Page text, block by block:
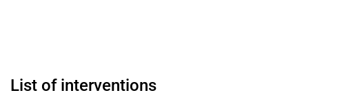
List of interventions